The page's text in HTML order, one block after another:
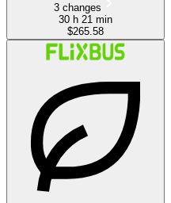
3 changes
30 h 21 min
$265.58